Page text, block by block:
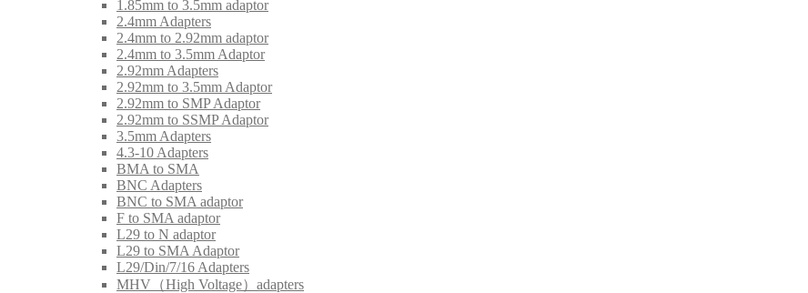
1.85mm to 3.5mm adaptor
2.4mm Adapters
2.4mm to 2.92mm adaptor
2.4mm to 3.5mm Adaptor
2.92mm Adapters
2.92mm to 3.5mm Adaptor
2.92mm to SMP Adaptor
2.92mm to SSMP Adaptor
3.5mm Adapters
4.3-10 Adapters
BMA to SMA
BNC Adapters
BNC to SMA adaptor
F to SMA adaptor
L29 to N adaptor
L29 to SMA Adaptor
L29/Din/7/16 Adapters
MHV（High Voltage）adapters